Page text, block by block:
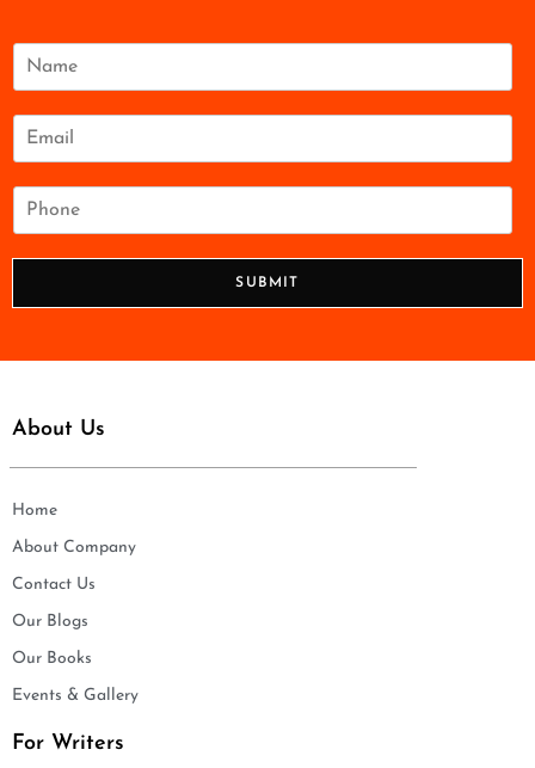
N
m
SUBMIT
About Us
Home
About Company
Contact Us
Our Blogs
Our Books
Events & Gallery
For Writers